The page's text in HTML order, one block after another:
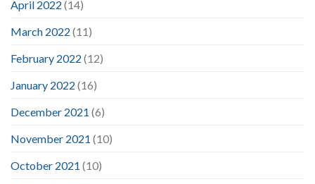
April 2022 (14)
March 2022 (11)
February 2022 (12)
January 2022 (16)
December 2021 (6)
November 2021 (10)
October 2021 (10)